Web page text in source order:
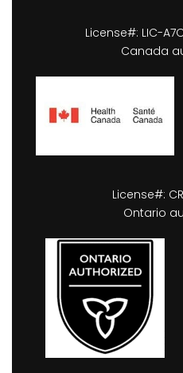
License#: LIC-
Canada
License#:
Ontario